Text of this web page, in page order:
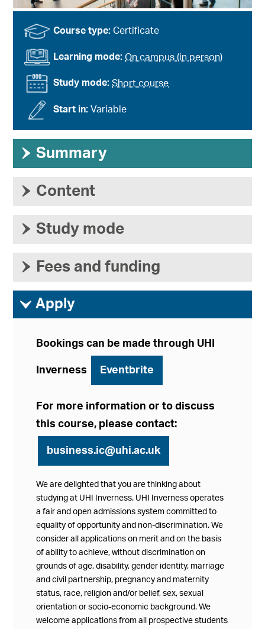
Study mode:Short course
Course type:Certificate
Start in:Variable
Learning mode:On campus (in person)
› Summary
› Content
› Study mode
› Fees and funding
ì Apply
Bookings can be made through UHI
Inverness Eventbrite
For more information or to discuss
this course, please contact:
business.ic@uhi.ac.uk
We are delighted that you are thinking about
studying at UHI Inverness. UHI Inverness operates
a fair and open admissions system committed to
equality of opportunity and non-discrimination. We
consider all applications on merit and on the basis
of ability to achieve, without discrimination on
grounds of age, disability, gender identity, marriage
and civil partnership, pregnancy and maternity
status, race, religion and/or belief, sex, sexual
orientation or socio-economic background. We
welcome applications from all prospective students